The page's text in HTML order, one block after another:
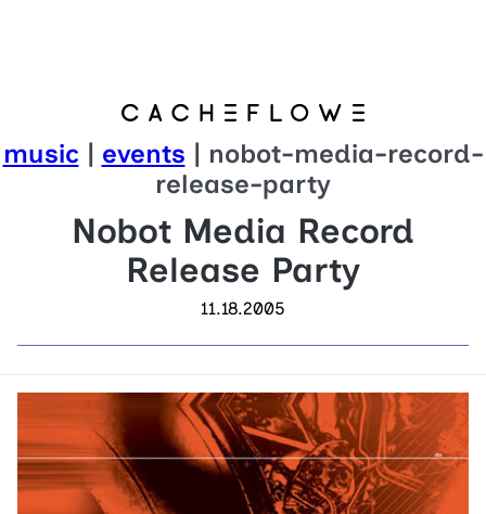
music | events | nobot-media-record-
release-party
Nobot Media Record
Release Party
11.18.2005